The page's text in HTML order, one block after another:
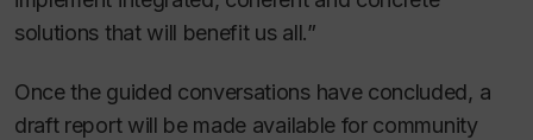
solutions that will benefit us all.”
Once the guided conversations have concluded, a
draft report will be made available for community